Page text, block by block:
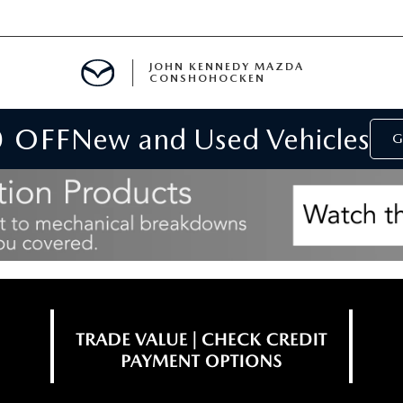
JOHN KENNEDY MAZDA
CONSHOHOCKEN
OFFNew and Used Vehicles